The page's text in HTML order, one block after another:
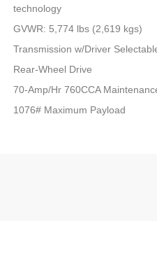
technology
GVWR: 5,774 lbs (2,619 kgs)
Transmission w/Driver
Rear-Wheel Drive
70-Amp/Hr 760CCA
1076# Maximum Payload